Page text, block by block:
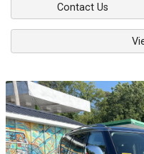
Contact Us